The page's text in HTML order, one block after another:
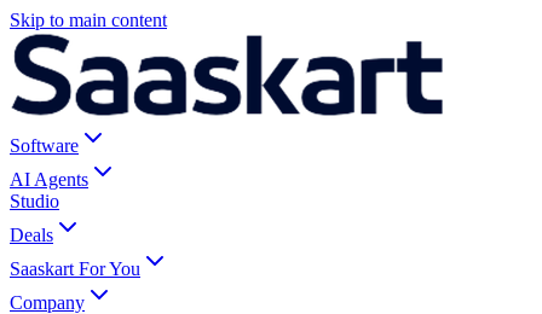
Skip to main content
Software
AI Agents
Studio
Deals
Saaskart For You
Company